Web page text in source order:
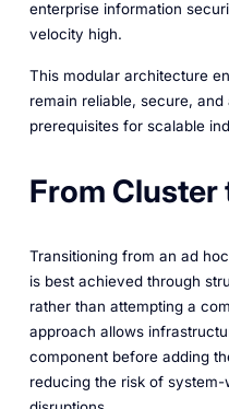
enterprise information
velocity high.
This modular architecture
remain reliable, secure,
prerequisites for scalable
From
Transitioning from an ad
is best achieved through
rather than attempting a
approach allows
component before adding
reducing the risk of